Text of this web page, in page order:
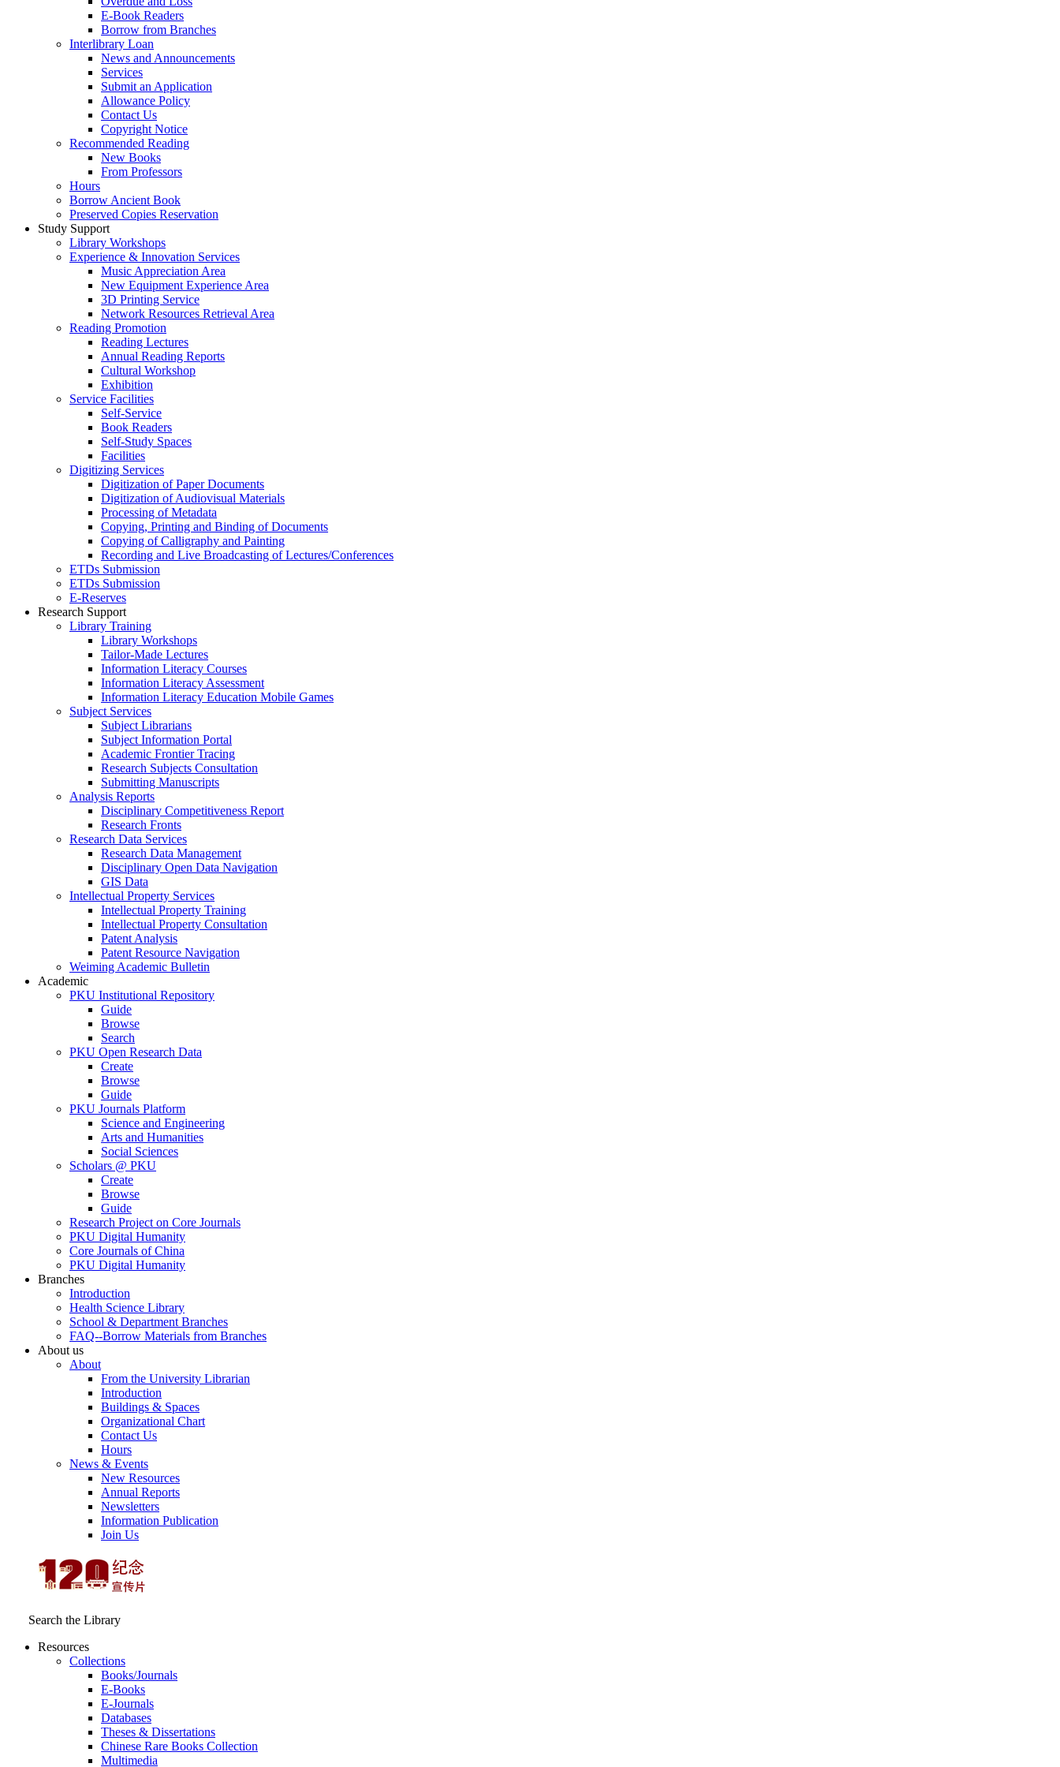
E-Book Readers
Borrow from Branches
Interlibrary Loan
News and Announcements
Services
Submit an Application
Allowance Policy
Contact Us
Copyright Notice
Recommended Reading
New Books
From Professors
Hours
Borrow Ancient Book
Preserved Copies Reservation
Study Support
Library Workshops
Experience & Innovation Services
Music Appreciation Area
New Equipment Experience Area
3D Printing Service
Network Resources Retrieval Area
Reading Promotion
Reading Lectures
Annual Reading Reports
Cultural Workshop
Exhibition
Service Facilities
Self-Service
Book Readers
Self-Study Spaces
Facilities
Digitizing Services
Digitization of Paper Documents
Digitization of Audiovisual Materials
Processing of Metadata
Copying, Printing and Binding of Documents
Copying of Calligraphy and Painting
Recording and Live Broadcasting of Lectures/Conferences
ETDs Submission
ETDs Submission
E‑Reserves
Research Support
Library Training
Library Workshops
Tailor-Made Lectures
Information Literacy Courses
Information Literacy Assessment
Information Literacy Education Mobile Games
Subject Services
Subject Librarians
Subject Information Portal
Academic Frontier Tracing
Research Subjects Consultation
Submitting Manuscripts
Analysis Reports
Disciplinary Competitiveness Report
Research Fronts
Research Data Services
Research Data Management
Disciplinary Open Data Navigation
GIS Data
Intellectual Property Services
Intellectual Property Training
Intellectual Property Consultation
Patent Analysis
Patent Resource Navigation
Weiming Academic Bulletin
Academic
PKU Institutional Repository
Guide
Browse
Search
PKU Open Research Data
Create
Browse
Guide
PKU Journals Platform
Science and Engineering
Arts and Humanities
Social Sciences
Scholars @ PKU
Create
Browse
Guide
Research Project on Core Journals
PKU Digital Humanity
Core Journals of China
PKU Digital Humanity
Branches
Introduction
Health Science Library
School & Department Branches
FAQ--Borrow Materials from Branches
About us
About
From the University Librarian
Introduction
Buildings & Spaces
Organizational Chart
Contact Us
Hours
News & Events
New Resources
Annual Reports
Newsletters
Information Publication
Join Us
Search the Library
Resources
Collections
Books/Journals
E-Books
E‑Journals
Databases
Theses & Dissertations
Chinese Rare Books Collection
Multimedia